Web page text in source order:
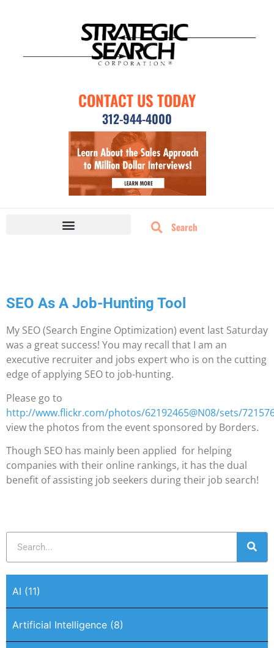
CONTACT US TODAY
312-944-4000
SEO As A Job-Hunting Tool
My SEO (Search Engine Optimization) event last Saturday
was a great success! You may recall that I am an
executive recruiter and jobs expert who is on the cutting
edge of applying SEO to job-hunting.
Please go to
http://www.flickr.com/photos/62192465@N08/sets/
view the photos from the event sponsored by Borders.
Though SEO has mainly been applied for helping
companies with their online rankings, it has the dual
benefit of assisting job seekers during their job search!
AI (11)
Artificial Intelligence (8)